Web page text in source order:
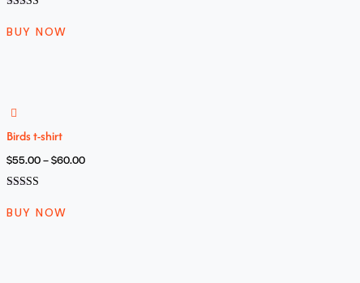
5.00
na 5
BUY NOW
Birds t-shirt
$55.00–$60.00
5.00
na 5
BUY NOW